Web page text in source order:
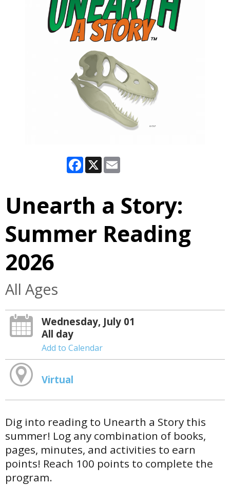
Facebook
X
Unearth a Story:
Summer Reading
2026
All Ages
Wednesday, July 01
All day
Add to Calendar
Virtual
Dig into reading to Unearth a Story this
summer! Log any combination of books,
pages, minutes, and activities to earn
points! Reach 100 points to complete the
program.